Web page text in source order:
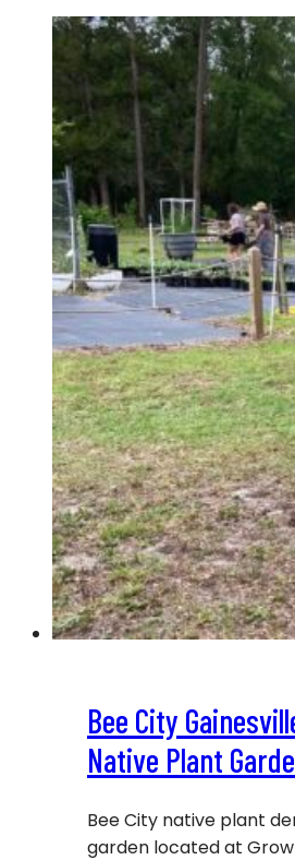
Bee City
Native Plant
Bee City native plant
garden located at Grow